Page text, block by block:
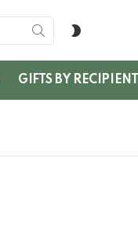
GIFTS BY RECIPIENT